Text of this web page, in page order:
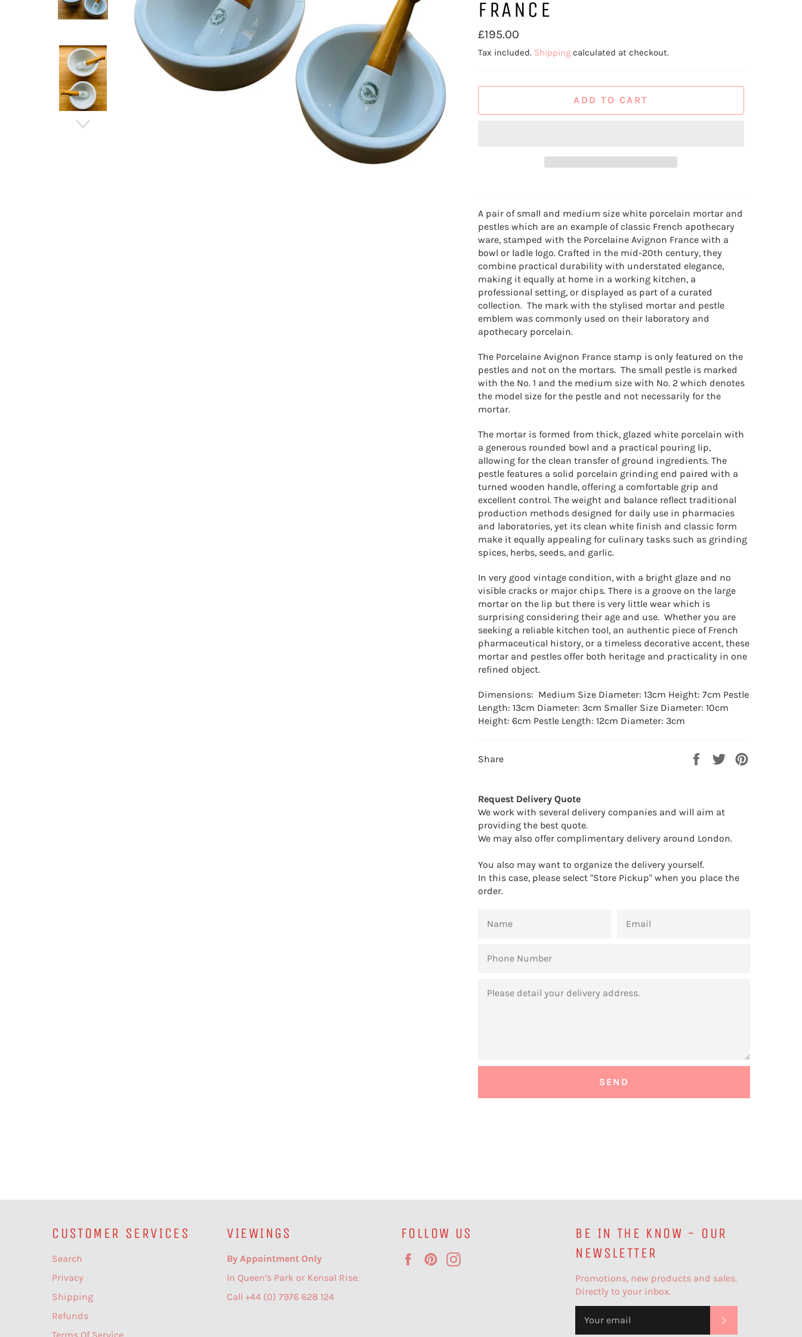
FRANCE
Regular
price
£195.00
Tax included. Shippingcalculated at checkout.
ADD TO CART
A pair of small and medium size white porcelain mortar and
pestles which are an example of classic French apothecary
ware, stamped with the Porcelaine Avignon France with a
bowl or ladle logo. Crafted in the mid-20th century, they
combine practical durability with understated elegance,
making it equally at home in a working kitchen, a
professional setting, or displayed as part of a curated
collection. The mark with the stylised mortar and pestle
emblem was commonly used on their laboratory and
apothecary porcelain.
The Porcelaine Avignon France stamp is only featured on the
pestles and not on the mortars. The small pestle is marked
with the No. 1 and the medium size with No. 2 which denotes
the model size for the pestle and not necessarily for the
mortar.
The mortar is formed from thick, glazed white porcelain with
a generous rounded bowl and a practical pouring lip,
allowing for the clean transfer of ground ingredients. The
pestle features a solid porcelain grinding end paired with a
turned wooden handle, offering a comfortable grip and
excellent control. The weight and balance reflect traditional
production methods designed for daily use in pharmacies
and laboratories, yet its clean white finish and classic form
make it equally appealing for culinary tasks such as grinding
spices, herbs, seeds, and garlic.
In very good vintage condition, with a bright glaze and no
visible cracks or major chips. There is a groove on the large
mortar on the lip but there is very little wear which is
surprising considering their age and use. Whether you are
seeking a reliable kitchen tool, an authentic piece of French
pharmaceutical history, or a timeless decorative accent, these
mortar and pestles offer both heritage and practicality in one
refined object.
Dimensions: Medium Size Diameter: 13cm Height: 7cm Pestle
Length: 13cm Diameter: 3cm SmallerSize Diameter: 10cm
Height: 6cm Pestle Length: 12cm Diameter: 3cm
Share
Share
TweetPin
Request Delivery Quote
We work with several delivery companies and will aim at
providing the best quote.
We may also offer complimentary delivery around London.
You also may want to organize the delivery yourself.
In this case, please select "Store Pickup" when you place the
order.
NUMBER
CUSTOMER SERVICES
Search
Privacy
Shipping
Refunds
Terms Of Service
VIEWINGS
By Appointment Only
In Queen’s Park or Kensal Rise.
Call +44 (0) 7976 628 124
FOLLOW US
FacebookPinterest
BE IN THE KNOW - OUR
NEWSLETTER
Promotions, new products and sales.
Directly to your inbox.